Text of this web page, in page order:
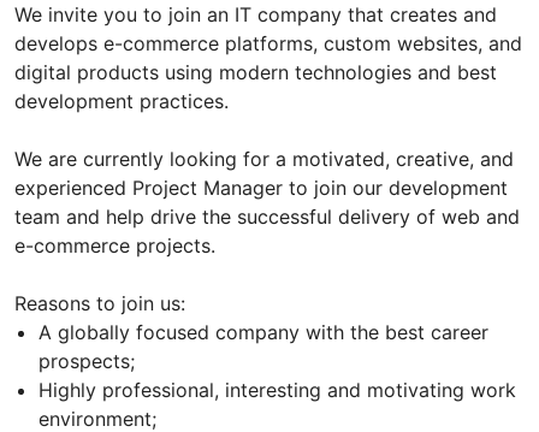
We invite you to join an IT company that creates and
develops e-commerce platforms, custom websites, and
digital products using modern technologies and best
development practices.
We are currently looking for a motivated, creative, and
experienced Project Manager to join our development
team and help drive the successful delivery of web and
e-commerce projects.
Reasons to join us:
A globally focused company with the best career
prospects;
Highly professional, interesting and motivating work
environment;